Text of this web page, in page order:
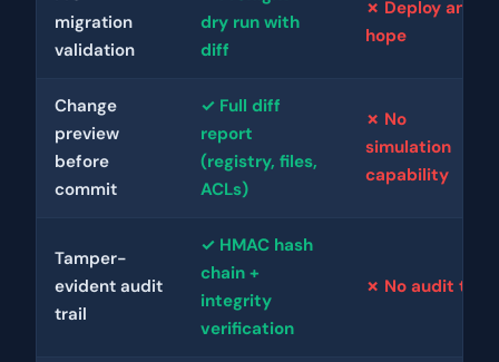
migration
validation
dry run with
diff
✗ Deploy and
hope
Change
preview
before
commit
✓ Full diff
report
(registry, files,
ACLs)
✗ No
simulation
capability
Tamper-
evident audit
trail
✓ HMAC hash
chain +
integrity
verification
✗ No audit trail